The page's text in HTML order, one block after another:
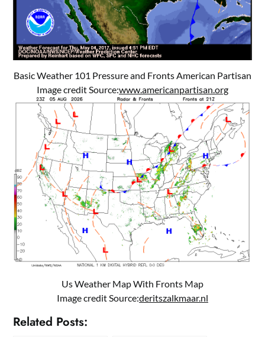
Basic Weather 101 Pressure and Fronts American Partisan
Image credit Source:www.americanpartisan.org
Us Weather Map With Fronts Map
Image credit Source:deritszalkmaar.nl
Related Posts: